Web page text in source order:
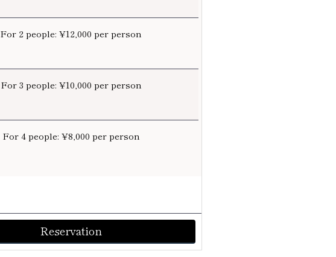
For 2 people: ¥12,000 per person
For 3 people: ¥10,000 per person
For 4 people: ¥8,000 per person
Reservation